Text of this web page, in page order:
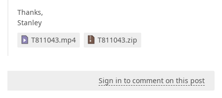
Thanks,
Stanley
T811043.mp4
T811043.zip
Sign in to comment on this post